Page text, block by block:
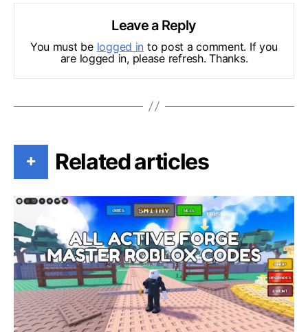
Leave a Reply
You must be logged in to post a comment. If you
are logged in, please refresh. Thanks.
+ Related articles